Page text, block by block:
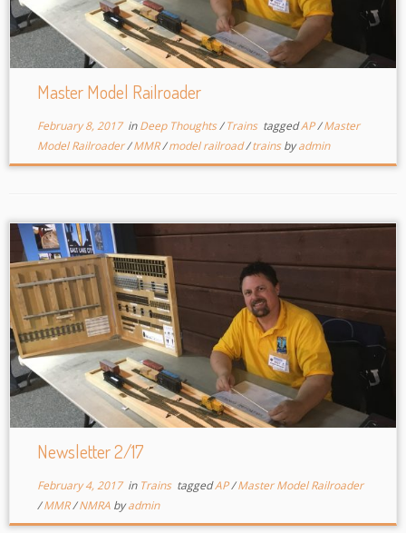
Master Model Railroader
February 8, 2017inDeep Thoughts/Trains taggedAP/Master
Model Railroader/MMR/model railroad/trainsbyadmin
Newsletter 2/17
February 4, 2017in Trains taggedAP/Master Model Railroader
/MMR/NMRA byadmin